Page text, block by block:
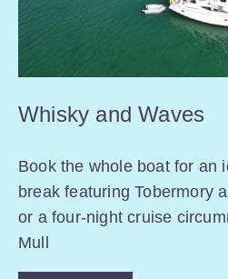
Whisky and Waves
Book the whole boat for an
break featuring Tobermory
or a four-night cruise
Mull